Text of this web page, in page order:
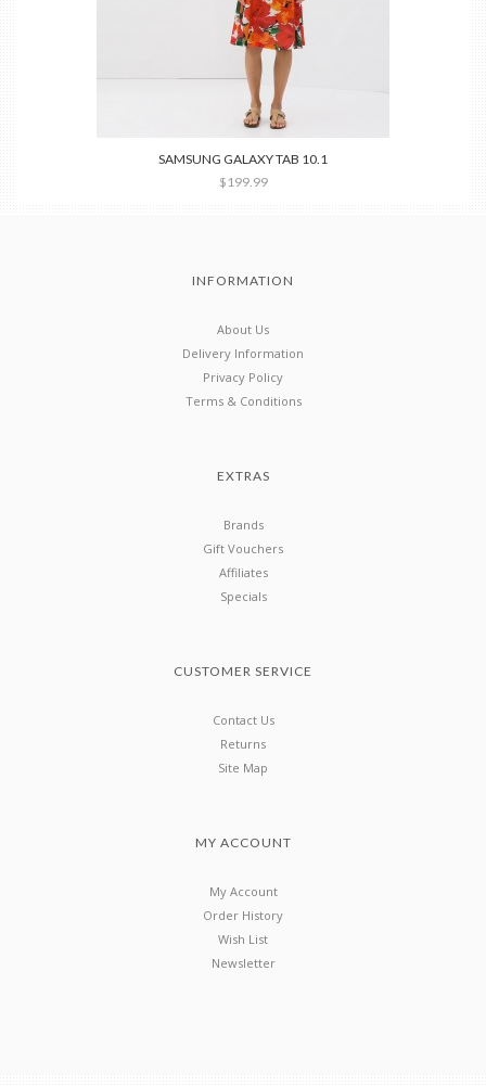
SAMSUNG GALAXY TAB 10.1
$199.99
INFORMATION
About Us
Delivery Information
Privacy Policy
Terms & Conditions
EXTRAS
Brands
Gift Vouchers
Affiliates
Specials
CUSTOMER SERVICE
Contact Us
Returns
Site Map
MY ACCOUNT
My Account
Order History
Wish List
Newsletter